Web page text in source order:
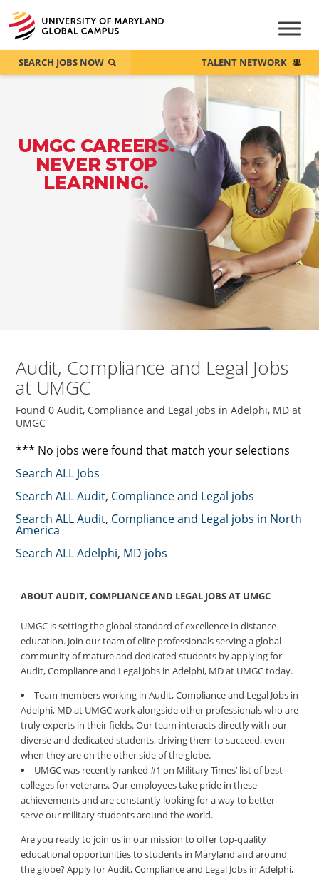
UMGC CAREERS.
NEVER STOP
LEARNING.
SEARCH JOBS NOW TALENT NETWORK
Audit, Compliance and Legal Jobs
at UMGC
Found 0 Audit, Compliance and Legal jobs in Adelphi, MD at
UMGC
*** No jobs were found that match your selections
Search ALL Jobs
Search ALL Audit, Compliance and Legal jobs
Search ALL Audit, Compliance and Legal jobs in North
America
Search ALL Adelphi, MD jobs
ABOUT AUDIT, COMPLIANCE AND LEGAL JOBS AT UMGC
UMGC is setting the global standard of excellence in distance
education. Join our team of elite professionals serving a global
community of mature and dedicated students by applying for
Audit, Compliance and Legal Jobs in Adelphi, MD at UMGC today.
Team members working in Audit, Compliance and Legal Jobs in
Adelphi, MD at UMGC work alongside other professionals who are
truly experts in their fields. Our team interacts directly with our
diverse and dedicated students, driving them to succeed, even
when they are on the other side of the globe.
UMGC was recently ranked #1 on Military Times’ list of best
colleges for veterans. Our employees take pride in these
achievements and are constantly looking for a way to better
serve our military students around the world.
Are you ready to join us in our mission to offer top-quality
educational opportunities to students in Maryland and around
the globe? Apply for Audit, Compliance and Legal Jobs in Adelphi,